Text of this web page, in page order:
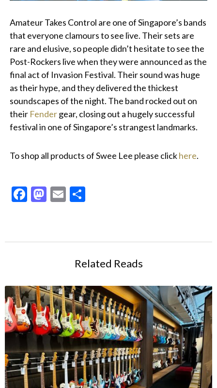
Amateur Takes Control are one of Singapore’s bands
that everyone clamours to see live. Their sets are
rare and elusive, so people didn’t hesitate to see the
Post-Rockers live when they were announced as the
final act of Invasion Festival. Their sound was huge
as their hype, and they delivered the thickest
soundscapes of the night. The band rocked out on
their Fendergear, closing out a hugely successful
festival in one of Singapore’s strangest landmarks.
To shop all products of Swee Lee please clickhere.
Facebook
Mastodon
Email
Related Reads